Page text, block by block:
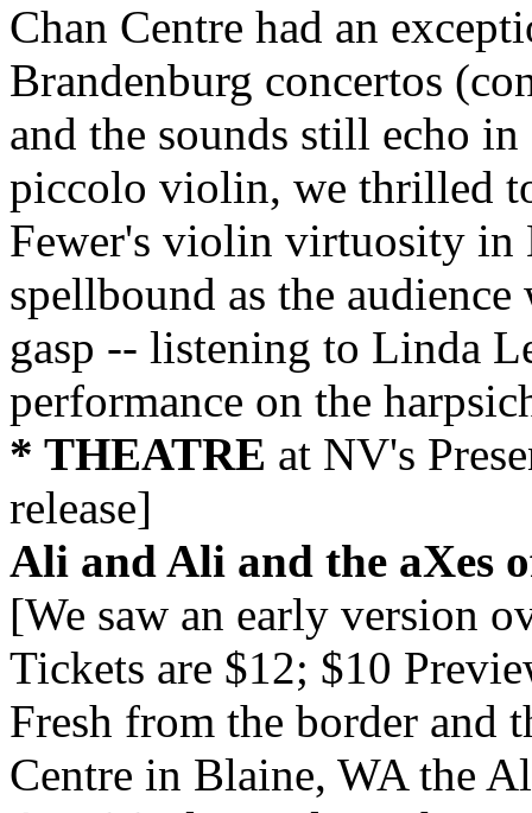
Chan Centre had an
Brandenburg concertos
and the sounds still echo
piccolo violin, we thrilled
Fewer's violin virtuosity in
spellbound as the
gasp -- listening to Linda
performance on the
* THEATRE at NV's
release]
Ali and Ali and the aXes
[We saw an early version
Tickets are $12; $10
Fresh from the border and
Centre in Blaine, WA the